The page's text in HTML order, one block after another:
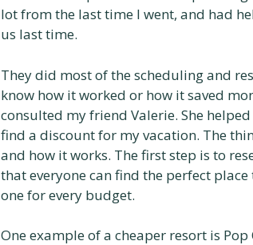
lot from the last time I went, and had
us last time.
They did most of the scheduling and
know how it worked or how it saved
consulted my friend Valerie. She
find a discount for my vacation. The
and how it works. The first step is to
that everyone can find the perfect
one for every budget.
One example of a cheaper resort is